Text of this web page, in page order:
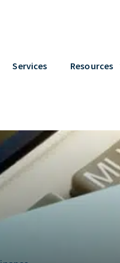
Services Resources